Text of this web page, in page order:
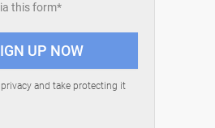
this form*
and take protecting it